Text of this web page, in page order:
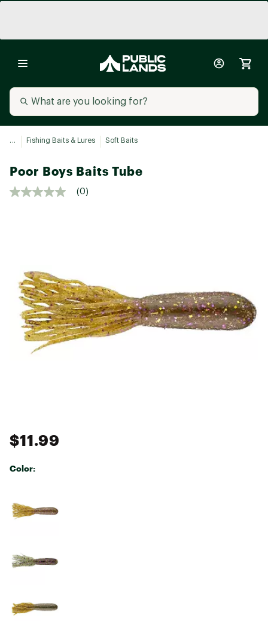
... Fishing Baits & Lures Soft Baits
Poor Boys Baits Tube
(0)
$11.99
Color: